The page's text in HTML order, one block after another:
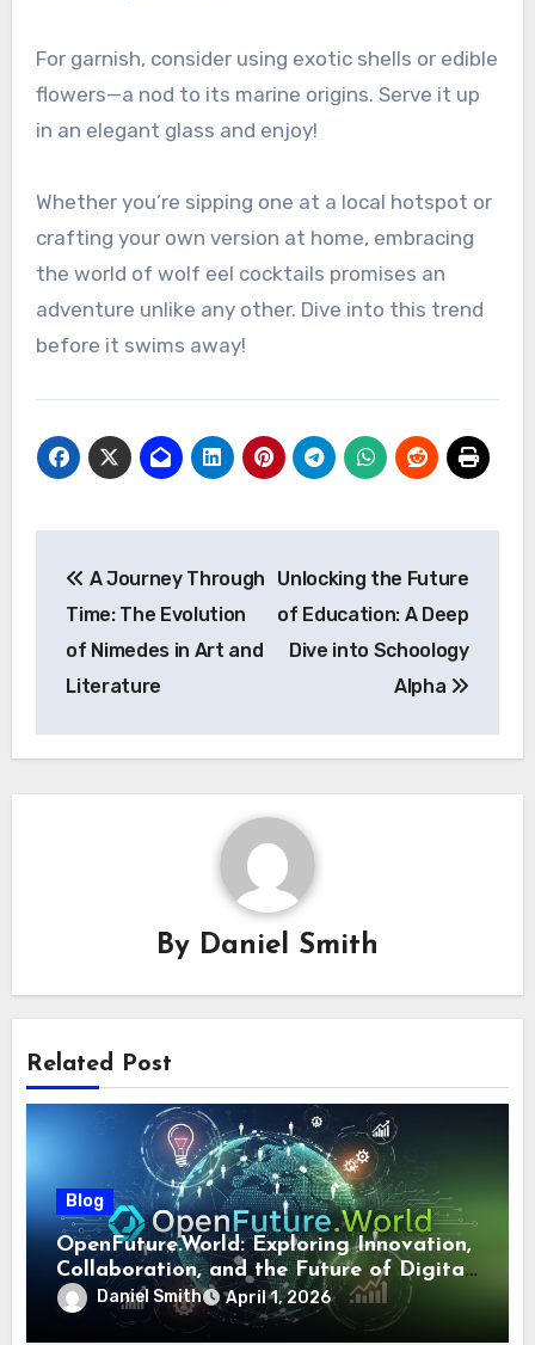
For garnish, consider using exotic shells or edible
flowers—a nod to its marine origins. Serve it up
in an elegant glass and enjoy!
Whether you’re sipping one at a local hotspot or
crafting your own version at home, embracing
the world of wolf eel cocktails promises an
adventure unlike any other. Dive into this trend
before it swims away!
navigation
A Journey Through
Time: The Evolution
of Nimedes in Art and
Literature
Unlocking the Future
of Education: A Deep
Dive into Schoology
Alpha
By Daniel Smith
Related Post
Blog
OpenFuture.World: Exploring Innovation,
Collaboration, and the Future of Digital
Ecosystems
Daniel Smith April 1, 2026